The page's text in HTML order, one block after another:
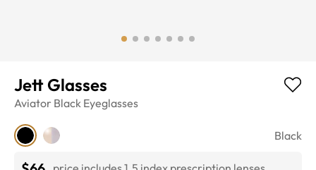
Jett Glasses
Aviator Black Eyeglasses
Black